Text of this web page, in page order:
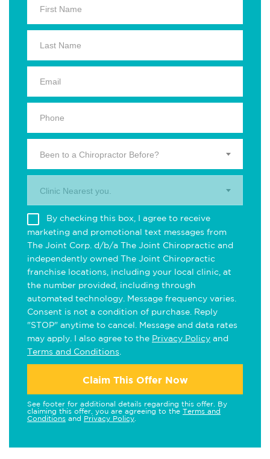
Been to a Chiropractor Before?
Clinic Nearest you.
By checking this box, I agree to receive
marketing and promotional text messages from
The Joint Corp. d/b/a The Joint Chiropractic and
independently owned The Joint Chiropractic
franchise locations, including your local clinic, at
the number provided, including through
automated technology. Message frequency varies.
Consent is not a condition of purchase. Reply
"STOP" anytime to cancel. Message and data rates
may apply. I also agree to the Privacy Policy and
Terms and Conditions
Claim This Offer Now
See footer for additional details regarding this offer. By
claiming this offer, you are agreeing to the Terms and
Conditions and Privacy Policy